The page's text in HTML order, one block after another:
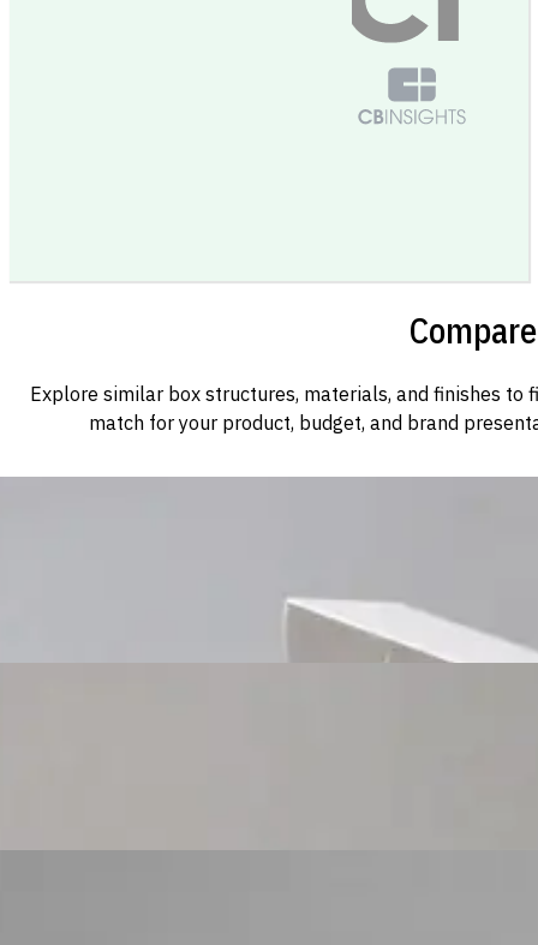
Explore similar box structures, materials, and finishes to
match for your product, budget, and brand